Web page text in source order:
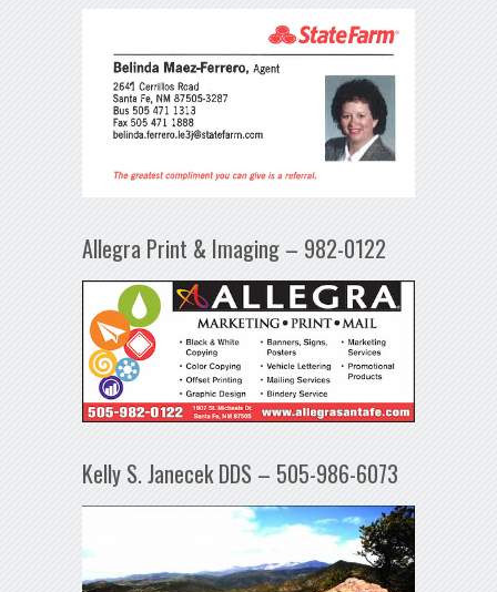
Allegra Print & Imaging – 982-0122
Kelly S. Janecek DDS – 505-986-6073